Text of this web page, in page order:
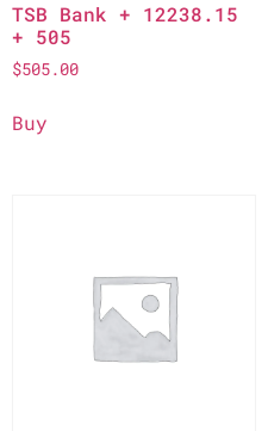
TSB Bank + 12238.15
+ 505
$505.00
Buy